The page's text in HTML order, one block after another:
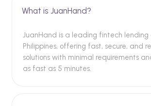
What is JuanHand?
JuanHand is a leading fintech lending
Philippines, offering fast, secure, and
solutions with minimal requirements
as fast as 5 minutes.